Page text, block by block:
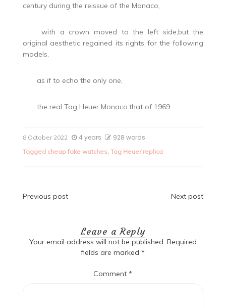
century during the reissue of the Monaco,
with a crown moved to the left side;but the
original aesthetic regained its rights for the following
models,
as if to echo the only one,
the real Tag Heuer Monaco:that of 1969.
8 October 2022 4 years 928 words
Tagged cheap fake watches, Tag Heuer replica
Post
Previous post Next post
Leave a Reply
Your email address will not be published. Required
fields are marked*
Comment*